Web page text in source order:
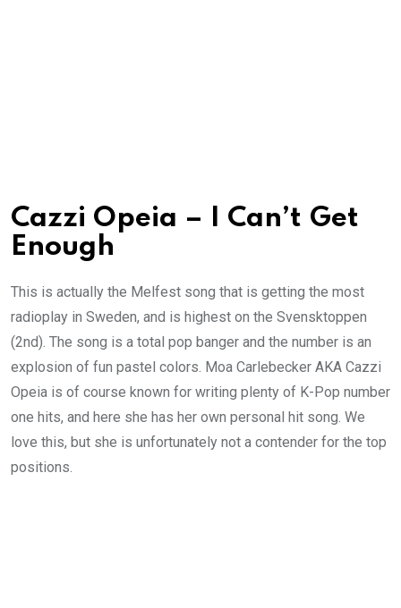
Cazzi Opeia – I Can’t Get
Enough
This is actually the Melfest song that is getting the most
radioplay in Sweden, and is highest on the Svensktoppen
(2nd). The song is a total pop banger and the number is an
explosion of fun pastel colors. Moa Carlebecker AKA Cazzi
Opeia is of course known for writing plenty of K-Pop number
one hits, and here she has her own personal hit song. We
love this, but she is unfortunately not a contender for the top
positions.